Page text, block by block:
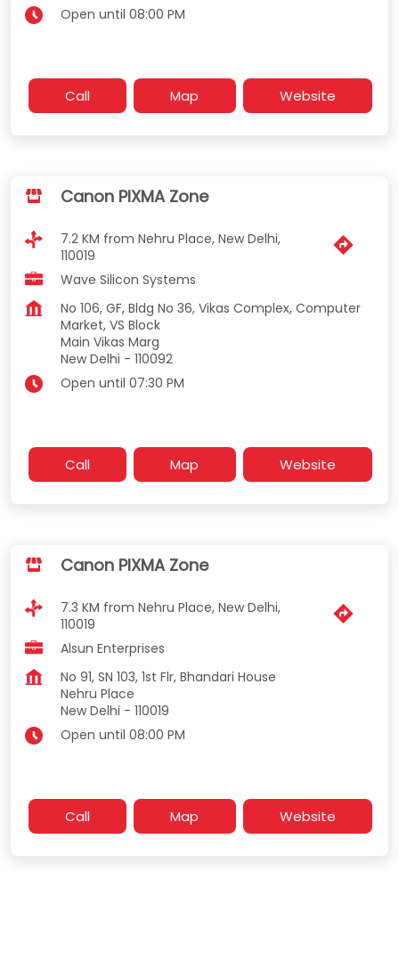
Open until 08:00 PM
Call Map Website
Canon PIXMA Zone
7.2 KM from Nehru Place, New Delhi,
110019
Wave Silicon Systems
No 106, GF, Bldg No 36, Vikas Complex, Computer
Market, VS Block
Main Vikas Marg
New Delhi - 110092
Open until 07:30 PM
Call Map Website
Canon PIXMA Zone
7.3 KM from Nehru Place, New Delhi,
110019
Alsun Enterprises
No 91, SN 103, 1st Flr, Bhandari House
Nehru Place
New Delhi - 110019
Open until 08:00 PM
Call Map Website